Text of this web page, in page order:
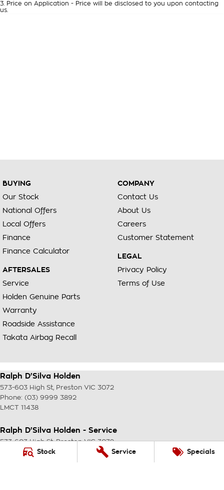
Stock Service Specials
3
Price on Application - Price will be disclosed to you upon contacting
us.
BUYING
Our Stock
National Offers
Local Offers
Finance
Finance Calculator
AFTERSALES
Service
Holden Genuine Parts
Warranty
Roadside Assistance
Takata Airbag Recall
COMPANY
Contact Us
About Us
Careers
Customer Statement
LEGAL
Privacy Policy
Terms of Use
Ralph D'Silva Holden
573-603 High St, Preston VIC 3072
Phone: (03) 9999 3892
LMCT 11438
Ralph D'Silva Holden - Service
573-603 High St, Preston VIC 3072
Phone:(03) 9999 3892